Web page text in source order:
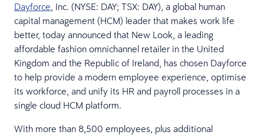
Dayforce, Inc. (NYSE: DAY; TSX: DAY), a global human
capital management (HCM) leader that makes work life
better, today announced that New Look, a leading
affordable fashion omnichannel retailer in the United
Kingdom and the Republic of Ireland, has chosen Dayforce
to help provide a modern employee experience, optimise
its workforce, and unify its HR and payroll processes in a
single cloud HCM platform.
With more than 8,500 employees, plus additional